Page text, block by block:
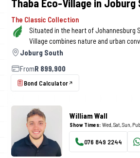
Thaba Eco-Village in Joburg
The Classic Collection
Situated in the heart of Johannesburg
Village combines nature and urban
Joburg South
FromR 899,900
Bond Calculator
William Wall
Show Times: Wed, Sat, Sun,
076 849 2244